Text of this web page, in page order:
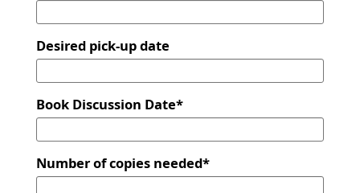
Desired pick-up date
Book Discussion Date*
Number of copies needed*